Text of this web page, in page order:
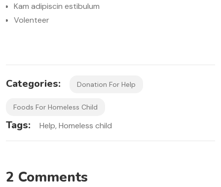
Kam adipiscin estibulum
Volenteer
Categories: Donation For Help
Foods For Homeless Child
Tags: Help Homeless child
2 Comments